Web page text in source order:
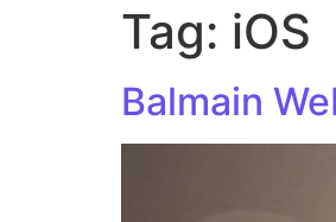
Tag: iOS
Balmain